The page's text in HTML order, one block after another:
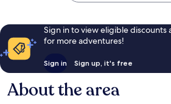
Sign in to view eligible discounts
for more adventures!
Sign in Sign up, it's free
About the area